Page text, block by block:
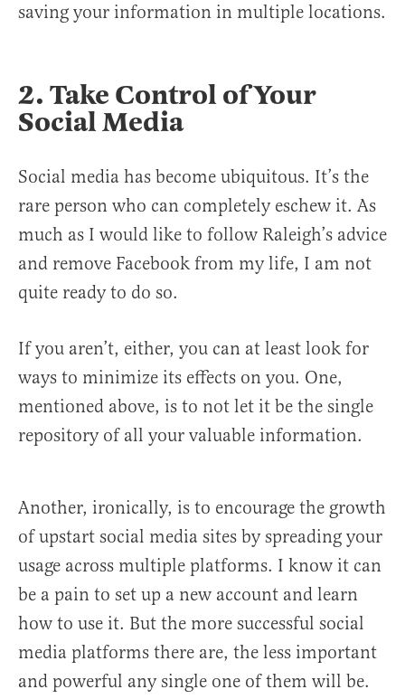
saving your information in multiple locations.
2. Take Control of Your
Social Media
Social media has become ubiquitous. It’s the
rare person who can completely eschew it. As
much as I would like to follow Raleigh’s advice
and remove Facebook from my life, I am not
quite ready to do so.
If you aren’t, either, you can at least look for
ways to minimize its effects on you. One,
mentioned above, is to not let it be the single
repository of all your valuable information.
Another, ironically, is to encourage the growth
of upstart social media sites by spreading your
usage across multiple platforms. I know it can
be a pain to set up a new account and learn
how to use it. But the more successful social
media platforms there are, the less important
and powerful any single one of them will be.